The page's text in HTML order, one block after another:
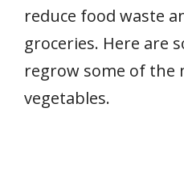
reduce food waste
groceries. Here are
regrow some of the
vegetables.